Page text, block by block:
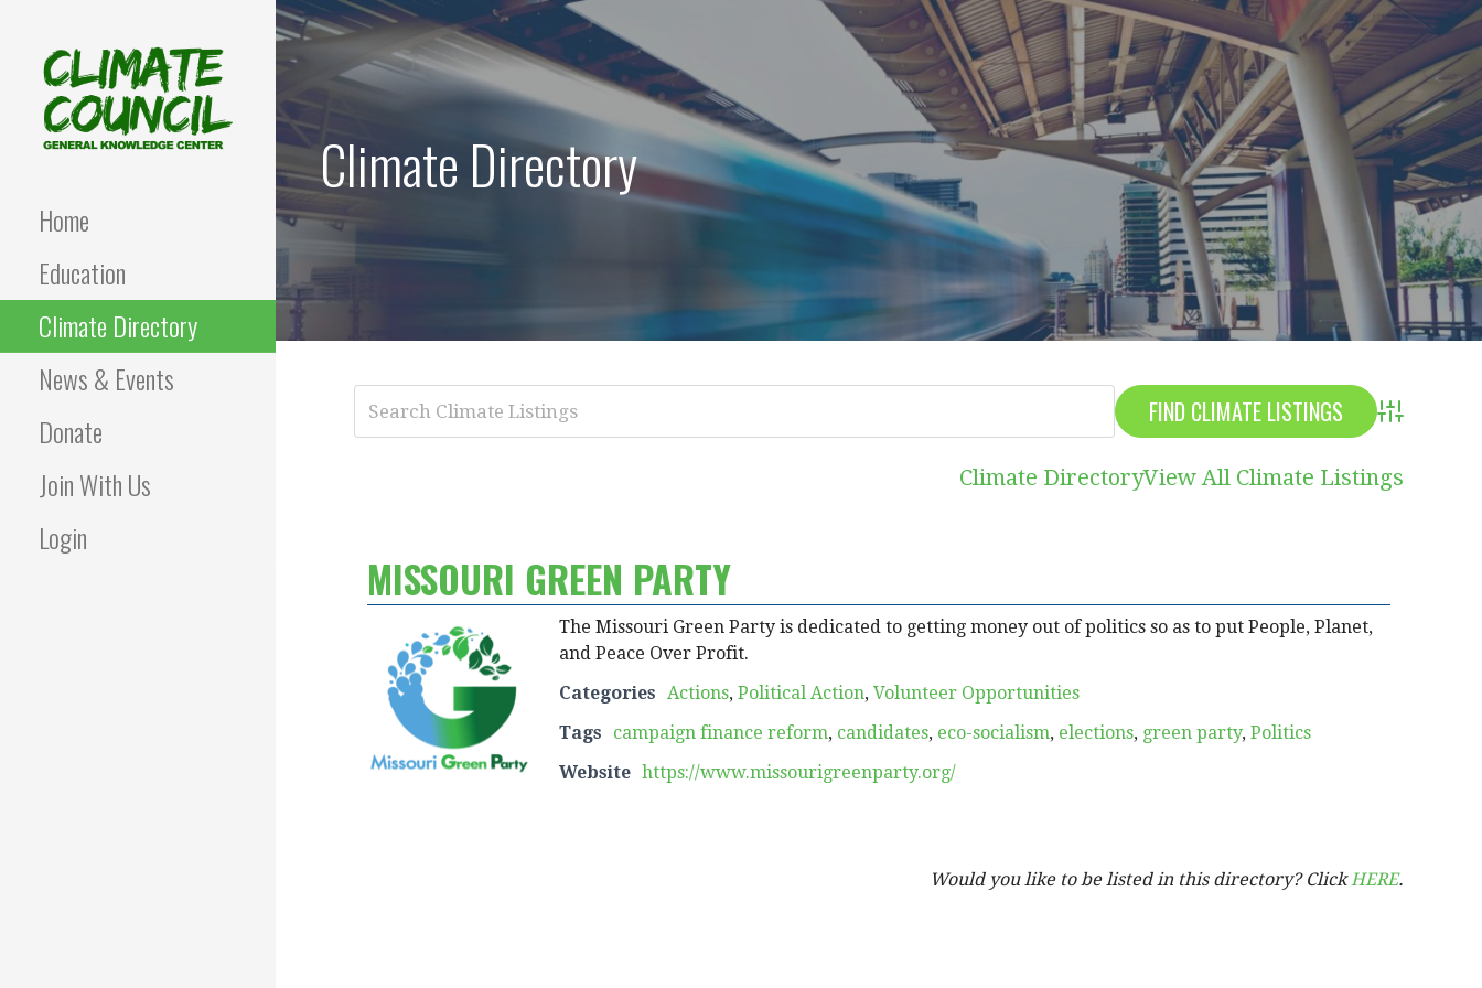
Skip
to
content
Home
Education
Climate Directory
News & Events
Donate
Join With Us
Login
Climate Directory
Advanced
Climate DirectoryView All Climate Listings
MISSOURI GREEN PARTY
The Missouri Green Party is dedicated to getting money out of politics so as to put People, Planet,
and Peace Over Profit.
Categories Actions, Political Action, Volunteer Opportunities
Tags
campaign finance reform, candidates, eco-socialism, elections, green party, Politics
Website https://www.missourigreenparty.org/
Would you like to be listed in this directory? ClickHERE.